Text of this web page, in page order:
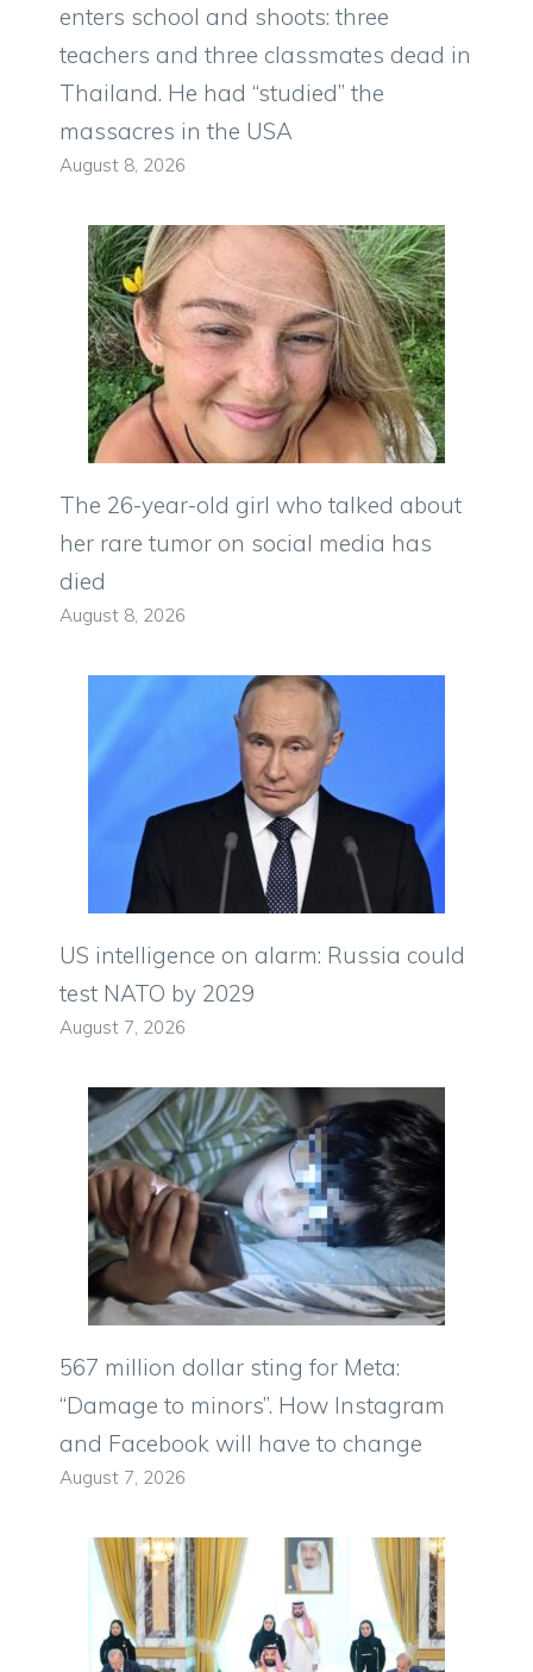
enters school and shoots: three
teachers and three classmates dead in
Thailand. He had “studied” the
massacres in the USA
August 8, 2026
The 26-year-old girl who talked about
her rare tumor on social media has
died
August 8, 2026
US intelligence on alarm: Russia could
test NATO by 2029
August 7, 2026
567 million dollar sting for Meta:
“Damage to minors”. How Instagram
and Facebook will have to change
August 7, 2026